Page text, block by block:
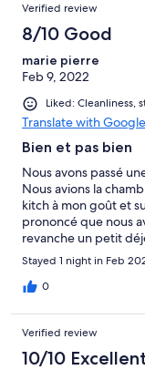
Verified review
8/10 Good
marie pierre
Feb 9, 2022
Liked: Cleanliness,
Translate with Google
Bien et pas bien
Nous avons passé
Nous avions la
kitch à mon goût et
prononcé que nous
revanche un petit
est bien d'époque.
Stayed 1 night in Feb
0
Verified review
10/10 Excellent